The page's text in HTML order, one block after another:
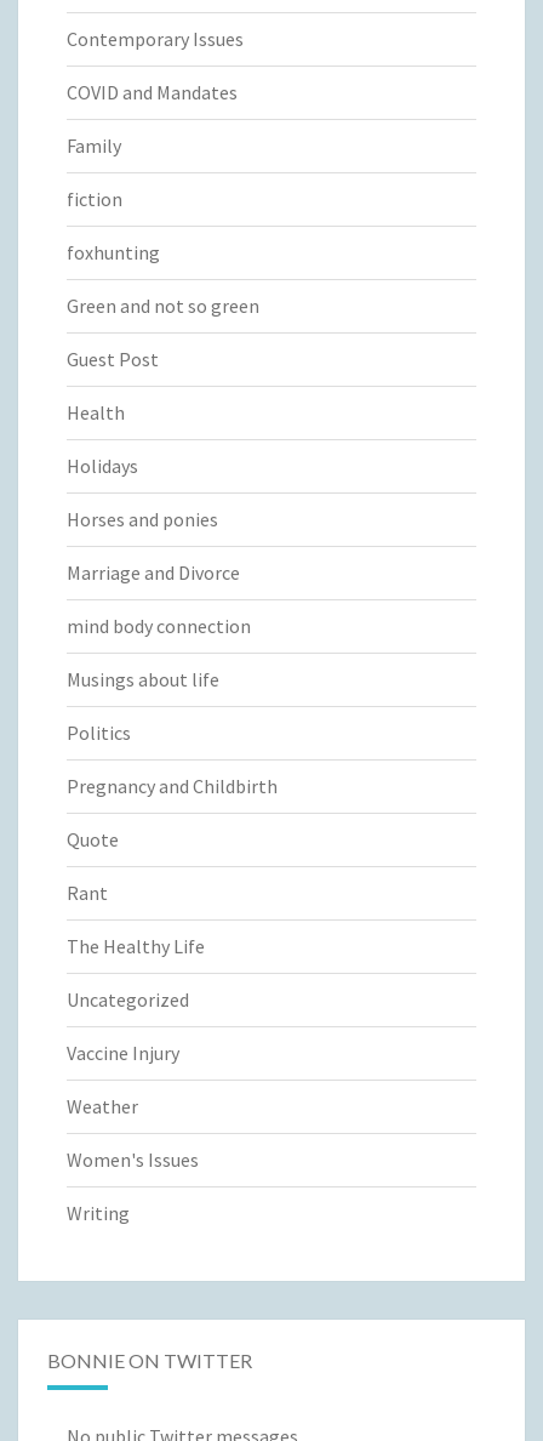
Contemporary Issues
COVID and Mandates
Family
fiction
foxhunting
Green and not so green
Guest Post
Health
Holidays
Horses and ponies
Marriage and Divorce
mind body connection
Musings about life
Politics
Pregnancy and Childbirth
Quote
Rant
The Healthy Life
Uncategorized
Vaccine Injury
Weather
Women's Issues
Writing
BONNIE ON TWITTER